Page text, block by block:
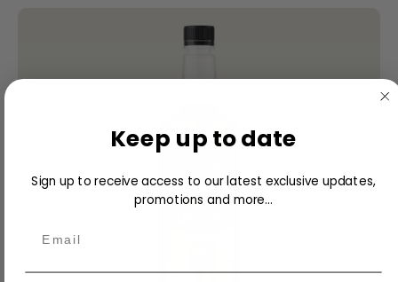
Keep up to date
Sign up to receive access to our latest exclusive updates,
promotions and more...